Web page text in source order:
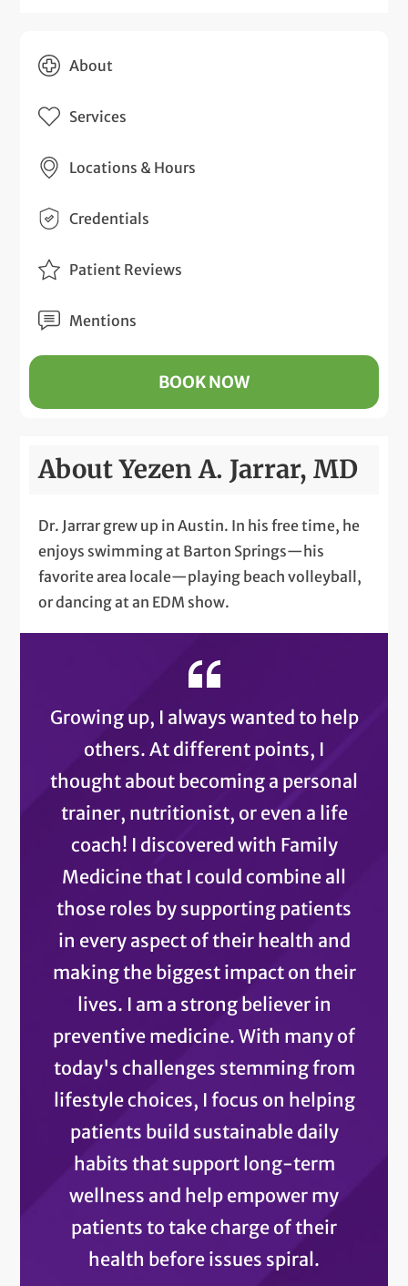
About
Services
Locations & Hours
Credentials
Patient Reviews
Mentions
BOOK NOW
About Yezen A. Jarrar, MD
Dr. Jarrar grew up in Austin. In his free time, he
enjoys swimming at Barton Springs—his
favorite area locale—playing beach volleyball,
or dancing at an EDM show.
Growing up, I always wanted to help
others. At different points, I
thought about becoming a personal
trainer, nutritionist, or even a life
coach! I discovered with Family
Medicine that I could combine all
those roles by supporting patients
in every aspect of their health and
making the biggest impact on their
lives. I am a strong believer in
preventive medicine. With many of
today's challenges stemming from
lifestyle choices, I focus on helping
patients build sustainable daily
habits that support long-term
wellness and help empower my
patients to take charge of their
health before issues spiral.